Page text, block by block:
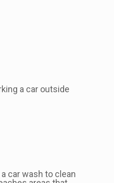
a car outside
car wash to clean